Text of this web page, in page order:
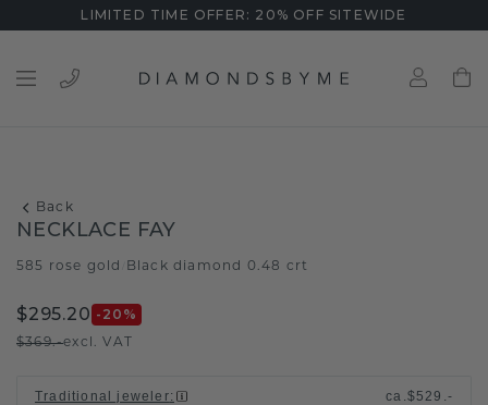
LIMITED TIME OFFER: 20% OFF SITEWIDE
Back
NECKLACE FAY
585 rose gold Black diamond 0.48 crt
$295.20 -20 %
$369.-excl. VAT
Traditional jeweler: ca.$529.-